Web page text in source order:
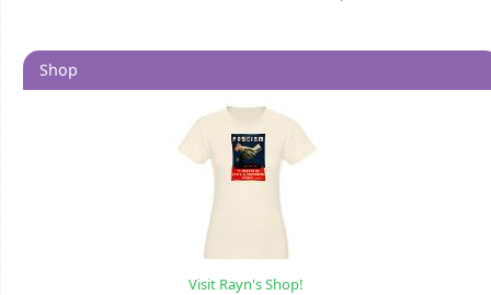
Shop
Visit Rayn's Shop!